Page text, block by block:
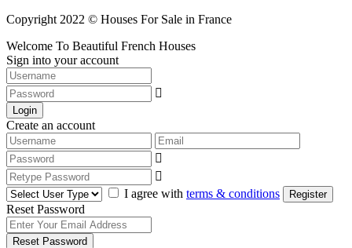
Copyright 2022 © Houses For Sale in France
Welcome To Beautiful French Houses
Sign into your account
Login
Create an account
I agree with terms & conditions Register
Reset Password
Reset Password